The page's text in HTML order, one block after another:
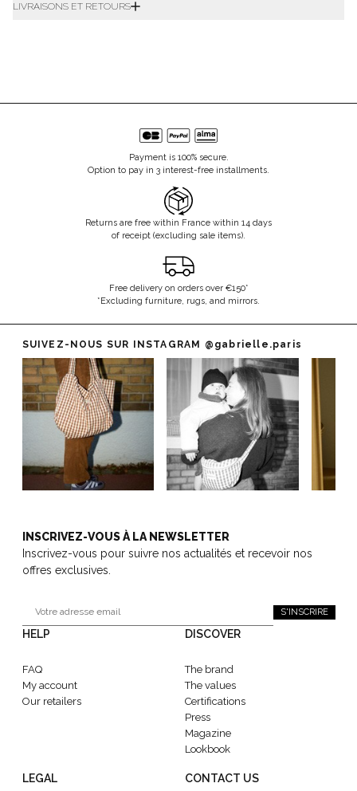
LIVRAISONS ET RETOURS
Payment is 100% secure.
Option to pay in 3 interest-free installments.
Returns are free within France within 14 days
of receipt (excluding sale items).
Free delivery on orders over €150*
*Excluding furniture, rugs, and mirrors.
SUIVEZ-NOUS SUR INSTAGRAM @gabrielle.paris
INSCRIVEZ-VOUS À LA NEWSLETTER
Inscrivez-vous pour suivre nos actualités et recevoir nos
offres exclusives.
S'INSCRIRE
HELP
FAQ
My account
Our retailers
DISCOVER
The brand
The values
Certifications
Press
Magazine
Lookbook
LEGAL CONTACT US